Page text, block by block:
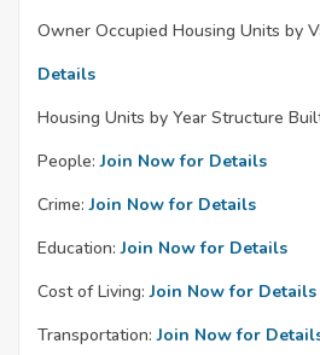
Owner Occupied Housing Units by
Details
Housing Units by Year Structure
People: Join Now for Details
Crime: Join Now for Details
Education: Join Now for Details
Cost of Living: Join Now for Details
Transportation: Join Now for